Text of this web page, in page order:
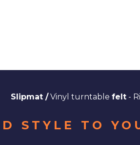
Slipmat /Vinyl turntable felt-
STYLE TO